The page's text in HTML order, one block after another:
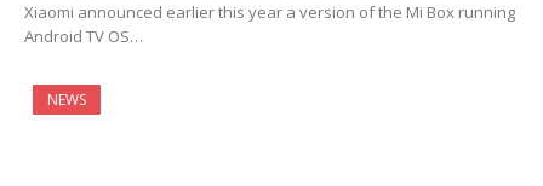
Xiaomi announced earlier this year a version of the Mi Box running
Android TV OS…
NEWS